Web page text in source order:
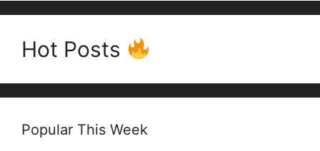
Hot Posts
Popular This Week